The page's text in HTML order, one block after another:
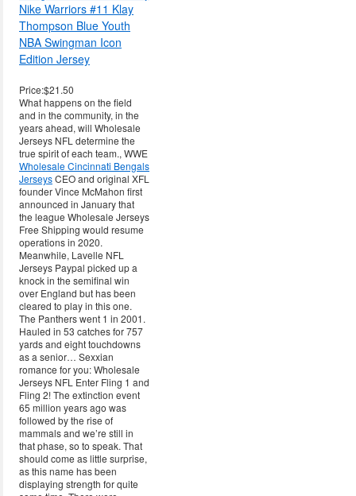
Nike Warriors #11 Klay
Thompson Blue Youth
NBA Swingman Icon
Edition Jersey
Price:$21.50
What happens on the field
and in the community, in the
years ahead, will Wholesale
Jerseys NFL determine the
true spirit of each team., WWE
Wholesale Cincinnati Bengals
JerseysCEO and original XFL
founder Vince McMahon first
announced in January that
the league Wholesale Jerseys
Free Shipping would resume
operations in 2020.
Meanwhile, Lavelle NFL
Jerseys Paypal picked up a
knock in the semifinal win
over England but has been
cleared to play in this one.
The Panthers went 1 in 2001.
Hauled in 53 catches for 757
yards and eight touchdowns
as a senior… Sexxian
romance for you: Wholesale
Jerseys NFL Enter Fling 1 and
Fling 2! The extinction event
65 million years ago was
followed by the rise of
mammals and we’re still in
that phase, so to speak. That
should come as little surprise,
as this name has been
displaying strength for quite